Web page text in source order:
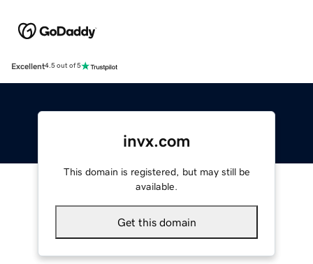
Excellent4.5 out of 5
invx.com
This domain is registered, but may still be
available.
Get this domain